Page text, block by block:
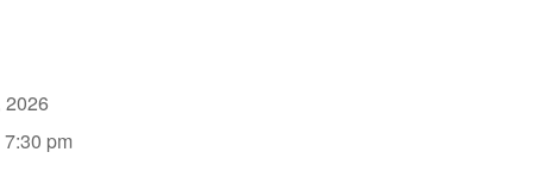
2026
pm